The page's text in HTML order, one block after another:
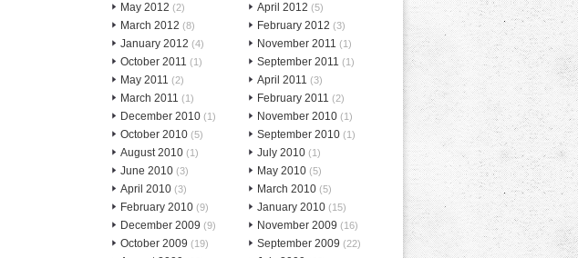
May 2012 (2) April 2012 (5)
March 2012 (8) February 2012 (3)
January 2012 (4) November 2011 (1)
October 2011 (1) September 2011 (1)
May 2011 (2) April 2011 (3)
March 2011 (1) February 2011 (2)
December 2010 (1) November 2010 (1)
October 2010 (5) September 2010 (1)
August 2010 (1) July 2010 (1)
June 2010 (3) May 2010 (5)
April 2010 (3) March 2010 (5)
February 2010 (9) January 2010 (15)
December 2009 (9) November 2009 (16)
October 2009 (19) September 2009 (22)